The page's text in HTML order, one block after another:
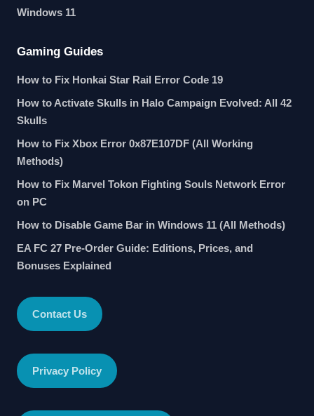
Windows 11
Gaming Guides
How to Fix Honkai Star Rail Error Code 19
How to Activate Skulls in Halo Campaign Evolved: All 42
Skulls
How to Fix Xbox Error 0x87E107DF (All Working
Methods)
How to Fix Marvel Tokon Fighting Souls Network Error
on PC
How to Disable Game Bar in Windows 11 (All Methods)
EA FC 27 Pre-Order Guide: Editions, Prices, and
Bonuses Explained
Contact Us
Privacy Policy